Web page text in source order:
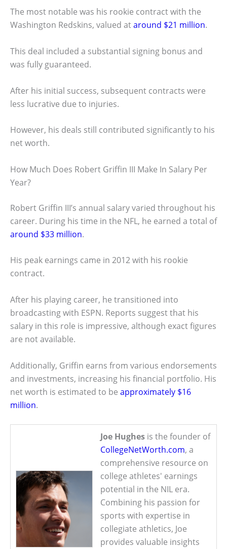
The most notable was his rookie contract with the
Washington Redskins, valued ataround $21 million.
This deal included a substantial signing bonus and
was fully guaranteed.
After his initial success, subsequent contracts were
less lucrative due to injuries.
However, his deals still contributed significantly to his
net worth.
How Much Does Robert Griffin III Make In Salary Per
Year?
Robert Griffin III’s annual salary varied throughout his
career. During his time in the NFL, he earned a total of
around $33 million.
His peak earnings came in 2012 with his rookie
contract.
After his playing career, he transitioned into
broadcasting with ESPN. Reports suggest that his
salary in this role is impressive, although exact figures
are not available.
Additionally, Griffin earns from various endorsements
and investments, increasing his financial portfolio. His
net worth is estimated to be approximately $16
million.
Joe Hughes is the founder of
CollegeNetWorth.com, a
comprehensive resource on
college athletes' earnings
potential in the NIL era.
Combining his passion for
sports with expertise in
collegiate athletics, Joe
provides valuable insights